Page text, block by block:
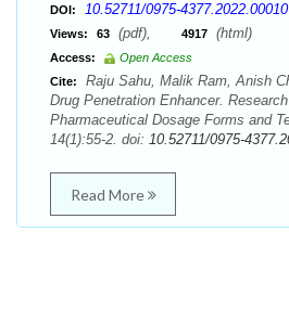
DOI: 10.52711/0975-4377.2022.00010
Views: 63 (pdf), 4917 (html)
Access:
Open Access
Cite:
Raju Sahu, Malik Ram, Anish
Drug Penetration Enhancer.
Pharmaceutical Dosage Forms and
14(1):55-2. doi: 10.52711/0975-
Read More